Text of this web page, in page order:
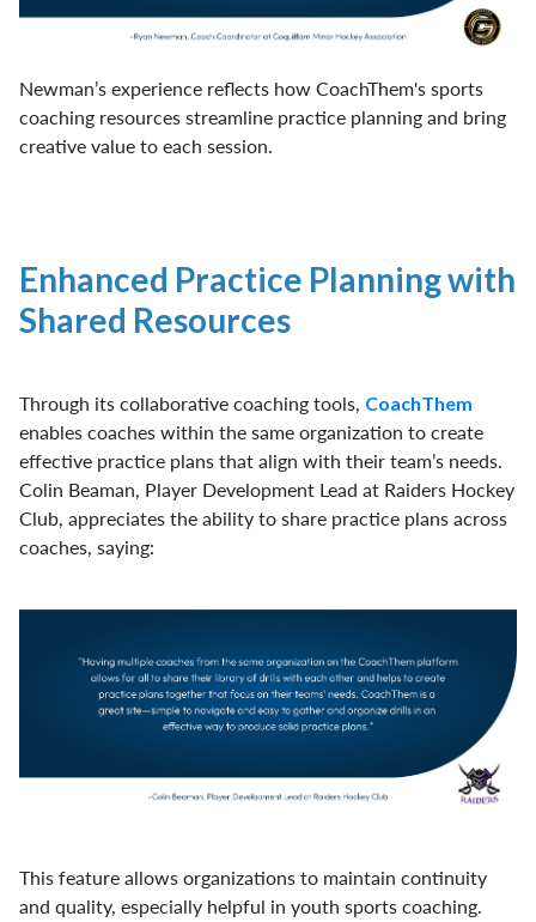
Newman’s experience reflects how CoachThem's sports
coaching resources streamline practice planning and bring
creative value to each session.
Enhanced Practice Planning with
Shared Resources
Through its collaborative coaching tools, CoachThem
enables coaches within the same organization to create
effective practice plans that align with their team’s needs.
Colin Beaman, Player Development Lead at Raiders Hockey
Club, appreciates the ability to share practice plans across
coaches, saying:
This feature allows organizations to maintain continuity
and quality, especially helpful in youth sports coaching.